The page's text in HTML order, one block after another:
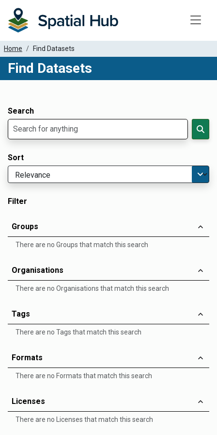
Home Find Datasets
Find Datasets
Search
Sort
Filter
Groups
There are no Groups that match this search
Organisations
There are no Organisations that match this search
Tags
There are no Tags that match this search
Formats
There are no Formats that match this search
Licenses
There are no Licenses that match this search